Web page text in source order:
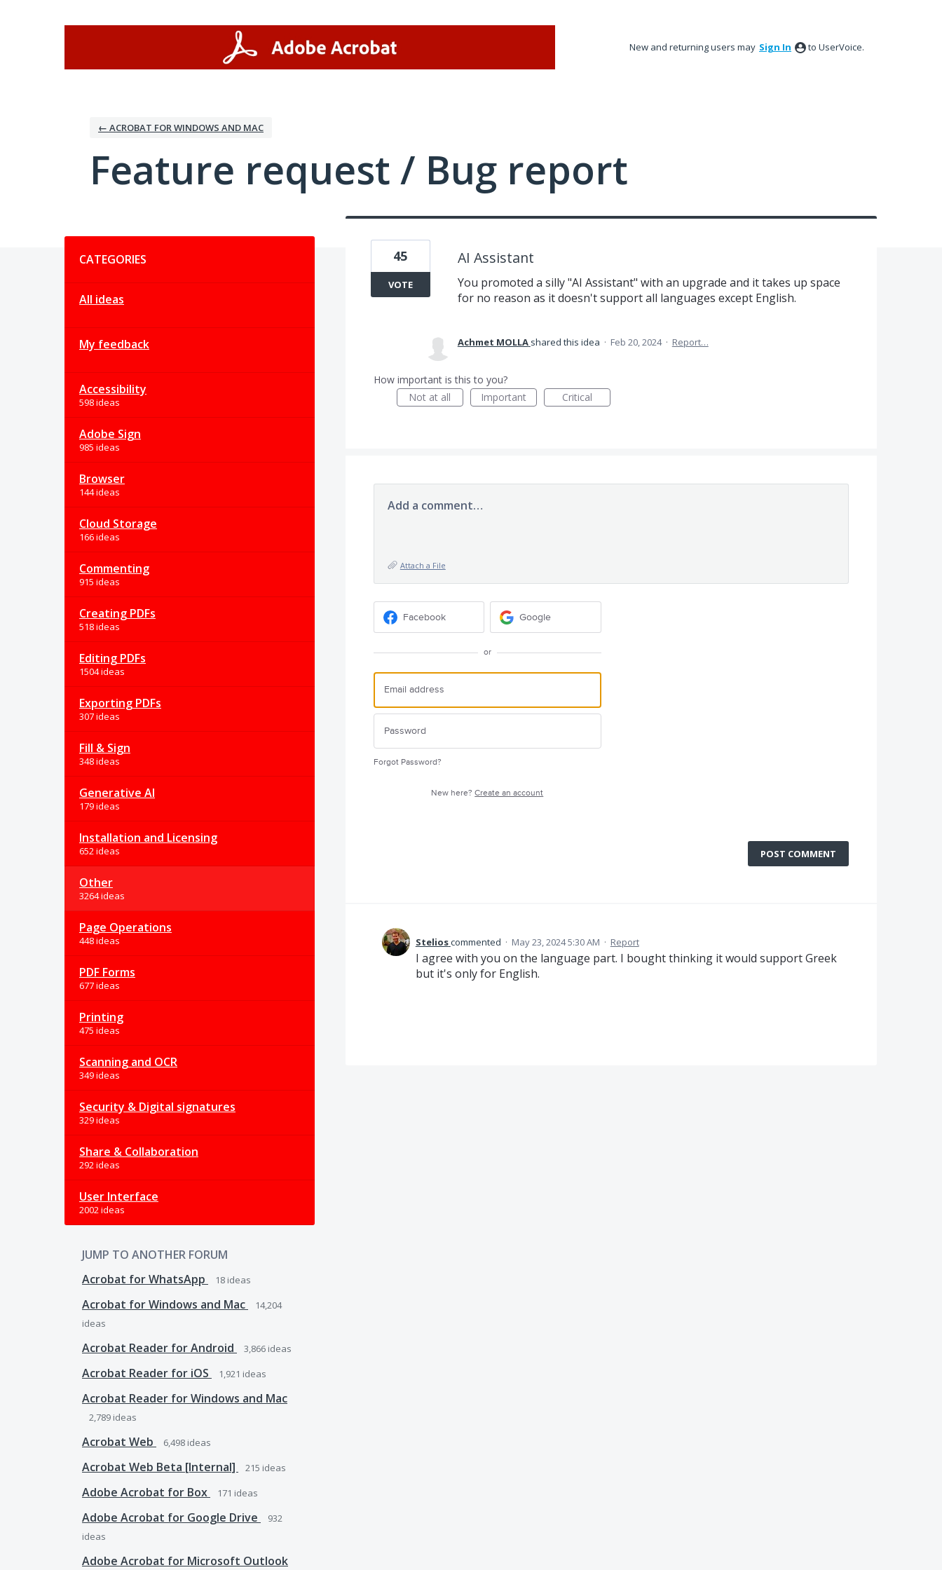
New and returning users may Sign In to UserVoice.
← ACROBAT FOR WINDOWS AND MAC
Feature request / Bug report
CATEGORIES
All ideas
My feedback
Accessibility
598 ideas
Adobe Sign
985 ideas
Browser
144 ideas
Cloud Storage
166 ideas
Commenting
915 ideas
Creating PDFs
518 ideas
Editing PDFs
1504 ideas
Exporting PDFs
307 ideas
Fill & Sign
348 ideas
Generative AI
179 ideas
Installation and Licensing
652 ideas
Other
3264 ideas
Page Operations
448 ideas
PDF Forms
677 ideas
Printing
475 ideas
Scanning and OCR
349 ideas
Security & Digital signatures
329 ideas
Share & Collaboration
292 ideas
User Interface
2002 ideas
JUMP TO ANOTHER FORUM
Acrobat for WhatsApp
18 ideas
Acrobat for Windows and Mac
14,204
ideas
Acrobat Reader for Android 3,866 ideas
Acrobat Reader for iOS 1,921 ideas
Acrobat Reader for Windows and Mac
2,789 ideas
Acrobat Web 6,498 ideas
Acrobat Web Beta [Internal] 215 ideas
Adobe Acrobat for Box 171 ideas
Adobe Acrobat for Google Drive
932
ideas
Adobe Acrobat for Microsoft Outlook
AI Assistant
You promoted a silly "AI Assistant" with an upgrade and it takes up space
for no reason as it doesn't support all languages except English.
45
VOTE
Achmet MOLLA shared this idea · Feb 20, 2024 · Report…
How important is this to you?
Not at all
Important Critical
Add a comment…
Attach a File
Facebook Google
or
Forgot Password?
New here?Create an account
POST COMMENT
Stelioscommented · May 23, 2024 5:30 AM · Report
I agree with you on the language part. I bought thinking it would support Greek
but it's only for English.